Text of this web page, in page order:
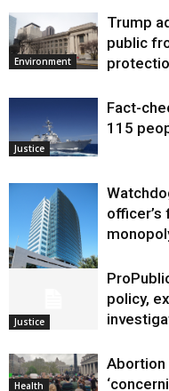
Environment
Trump
public
Justice
Fact-
115
Justice
policy,
Health
Abortion